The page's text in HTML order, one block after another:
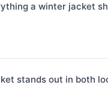
a winter jacket
stands out in both